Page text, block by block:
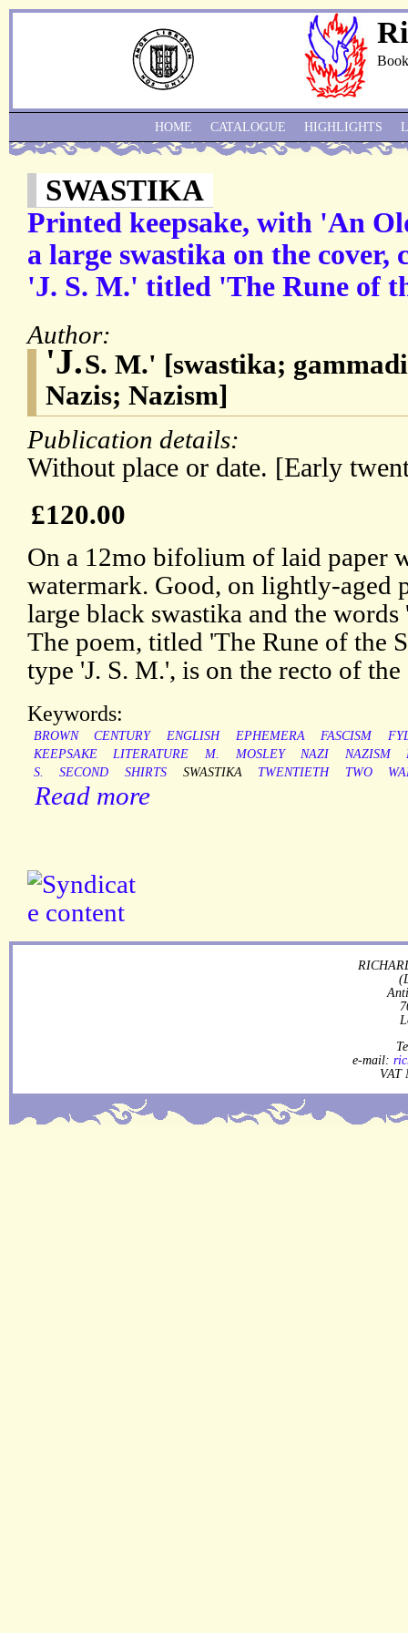
SWASTIKA
Printed keepsake, with 'An
a large swastika on the cover,
'J. S. M.' titled 'The Rune of
Author:
'J.S. M.' [swastika;
Nazis; Nazism]
Publication details:
Without place or date. [Early
£120.00
On a 12mo bifolium of laid paper
watermark. Good, on lightly-aged
large black swastika and the
The poem, titled 'The Rune of the
type 'J. S. M.', is on the recto of the
Keywords:
BROWN CENTURY ENGLISH EPHEMERA FASCISM
KEEPSAKE
LITERATURE M. MOSLEY NAZI NAZISM
S.
SECOND SHIRTS SWASTIKA TWENTIETH TWO
Read more
HOME CATALOGUE HIGHLIGHTS
e-mail:
VAT